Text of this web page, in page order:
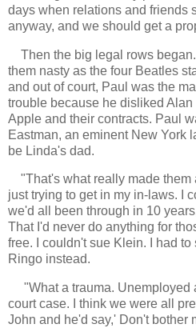
days when relations and friends
anyway, and we should get a
Then the big legal rows
them nasty as the four Beatles
and out of court, Paul was the
trouble because he disliked
Apple and their contracts. Paul
Eastman, an eminent New York
be Linda's dad.
"That's what really made them
just trying to get in my in-laws. I
we'd all been through in 10
That I'd never do anything for
free. I couldn't sue Klein. I had to
Ringo instead.
"What a trauma. Unemployed
court case. I think we were all
John and he'd say,' Don't bother